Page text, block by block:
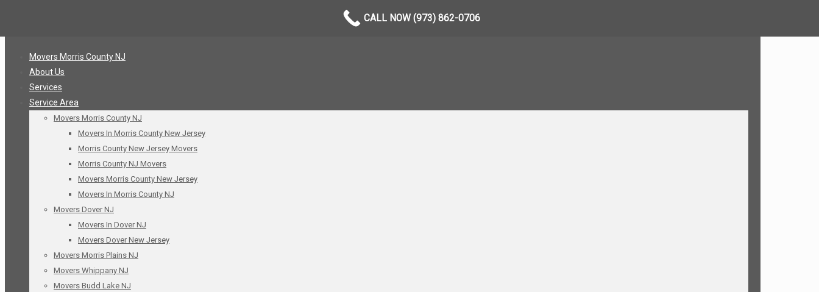
Movers Morris County NJ
About Us
Services
Service Area
Movers Morris County NJ
Movers In Morris County New Jersey
Morris County New Jersey Movers
Morris County NJ Movers
Movers Morris County New Jersey
Movers In Morris County NJ
Movers Dover NJ
Movers In Dover NJ
Movers Dover New Jersey
Movers Morris Plains NJ
Movers Whippany NJ
Movers Budd Lake NJ
CALL NOW (973) 862-0706